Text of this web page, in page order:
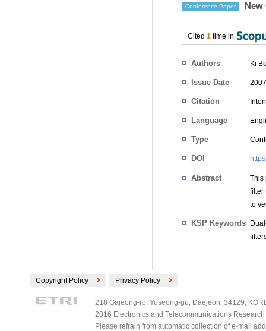
Conference Paper New
Cited 1 time in
Authors Ki
Issue Date
Citation
Language
Type
DOI
Abstract
This
filter
to
KSP Keywords
Copyright Policy Privacy Policy
218 Gajeong-ro, Yuseong-gu, Daejeon, 34129,
2016 Electronics and Telecommunications
Please refrain from automatic collection of e-mail